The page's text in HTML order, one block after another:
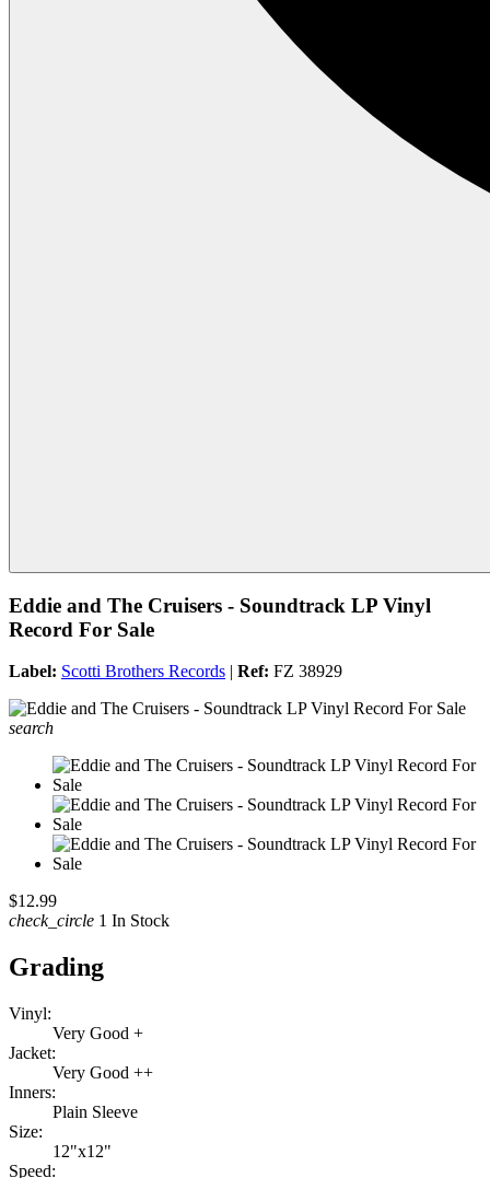
Eddie and The Cruisers - Soundtrack LP Vinyl
Record For Sale
Label: Scotti Brothers Records | Ref: FZ 38929
search
$12.99
check_circle 1 In Stock
Grading
Vinyl:
Very Good +
Jacket:
Very Good ++
Inners:
Plain Sleeve
Size:
12"x12"
Speed: